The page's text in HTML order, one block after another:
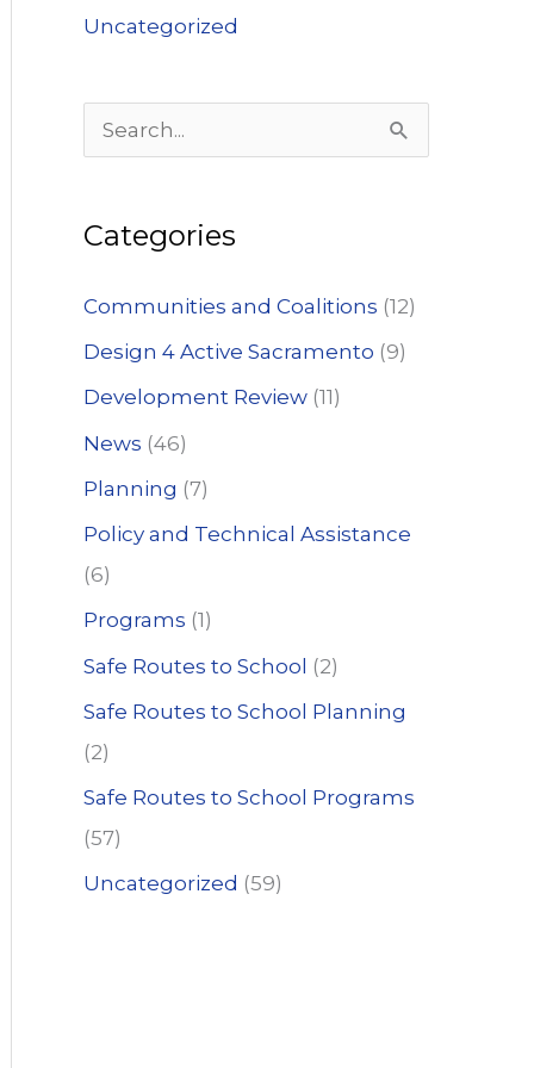
Uncategorized
e
r
f
o
r
:
Categories
Communities and Coalitions (12)
Design 4 Active Sacramento (9)
Development Review (11)
News (46)
Planning (7)
Policy and Technical Assistance
(6)
Programs (1)
Safe Routes to School (2)
Safe Routes to School Planning
(2)
Safe Routes to School Programs
(57)
Uncategorized (59)